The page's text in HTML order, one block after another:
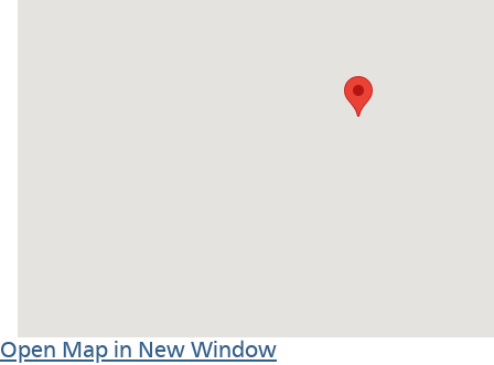
Open Map in New Window